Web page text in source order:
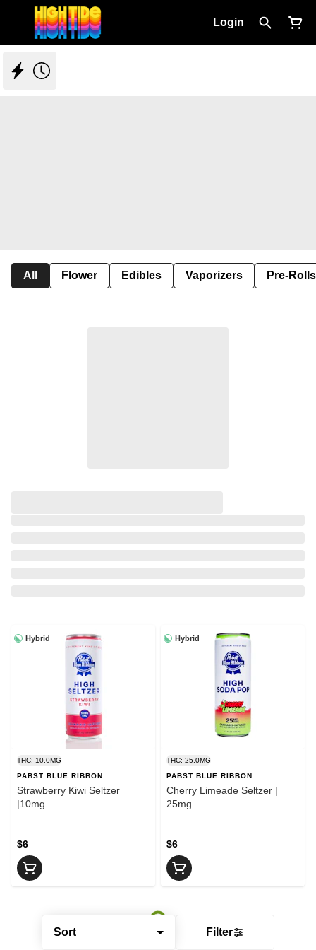
Login
All Flower Edibles Vaporizers Pre-Rolls
Sort Filter
Hybrid
THC: 10.0MG
PABST BLUE RIBBON
Strawberry Kiwi Seltzer
|10mg
$6
Hybrid
THC: 25.0MG
PABST BLUE RIBBON
Cherry Limeade Seltzer |
25mg
$6